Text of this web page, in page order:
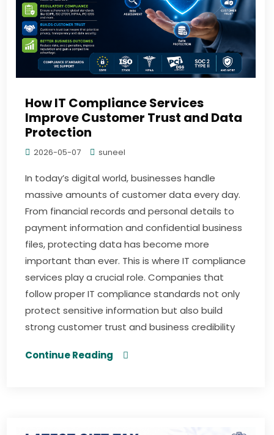
How IT Compliance Services
Improve Customer Trust and Data
Protection
2026-05-07 suneel
In today’s digital world, businesses handle
massive amounts of customer data every day.
From financial records and personal details to
payment information and confidential business
files, protecting data has become more
important than ever. This is where IT compliance
services play a crucial role. Companies that
follow proper IT compliance standards not only
protect sensitive information but also build
strong customer trust and business credibility
Continue Reading